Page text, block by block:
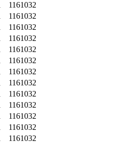
1161032
1161032
1161032
1161032
1161032
1161032
1161032
1161032
1161032
1161032
1161032
1161032
1161032